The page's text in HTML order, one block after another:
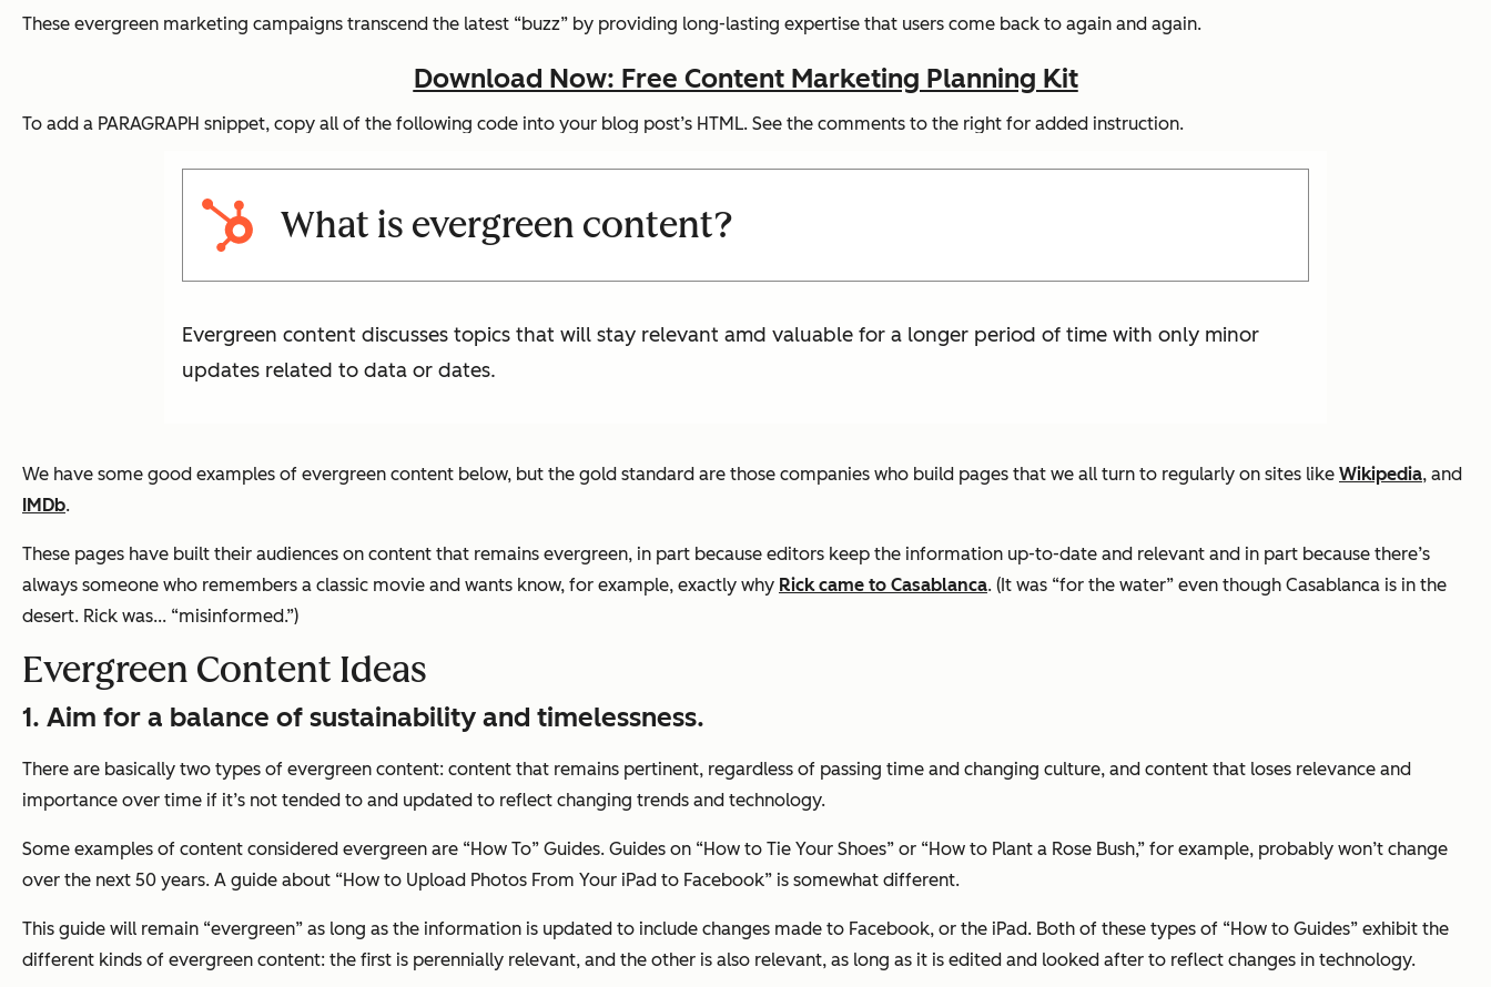
These evergreen marketing campaigns transcend the latest “buzz” by providing long-lasting expertise that users come back to again and again.
Download Now: Free Content Marketing Planning Kit
To add a PARAGRAPH snippet, copy all of the following code into your blog post’s HTML. See the comments to the right for added instruction.
What is evergreen content?
Evergreen content discusses topics that will stay relevant amd valuable for a longer period of time with only minor
updates related to data or dates.
We have some good examples of evergreen content below, but the gold standard are those companies who build pages that we all turn to regularly on sites like Wikipedia, and
IMDb.
These pages have built their audiences on content that remains evergreen, in part because editors keep the information up-to-date and relevant and in part because there’s
always someone who remembers a classic movie and wants know, for example, exactly why Rick came to Casablanca. (It was “for the water” even though Casablanca is in the
desert. Rick was... “misinformed.”)
Evergreen Content Ideas
1. Aim for a balance of sustainability and timelessness.
There are basically two types of evergreen content: content that remains pertinent, regardless of passing time and changing culture, and content that loses relevance and
importance over time if it’s not tended to and updated to reflect changing trends and technology.
Some examples of content considered evergreen are “How To” Guides. Guides on “How to Tie Your Shoes” or “How to Plant a Rose Bush,” for example, probably won’t change
over the next 50 years. A guide about “How to Upload Photos From Your iPad to Facebook” is somewhat different.
This guide will remain “evergreen” as long as the information is updated to include changes made to Facebook, or the iPad. Both of these types of “How to Guides” exhibit the
different kinds of evergreen content: the first is perennially relevant, and the other is also relevant, as long as it is edited and looked after to reflect changes in technology.